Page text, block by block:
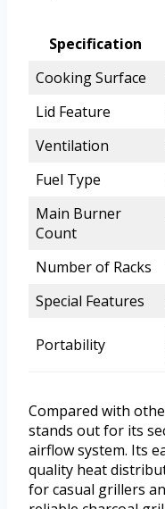
Specification
Cooking Surface
Lid Feature
Ventilation
Fuel Type
Main Burner
Count
Number of Racks
Special Features
Portability
Compared with
stands out for its
airflow system. Its
quality heat
for casual grillers